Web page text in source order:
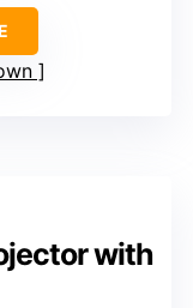
with